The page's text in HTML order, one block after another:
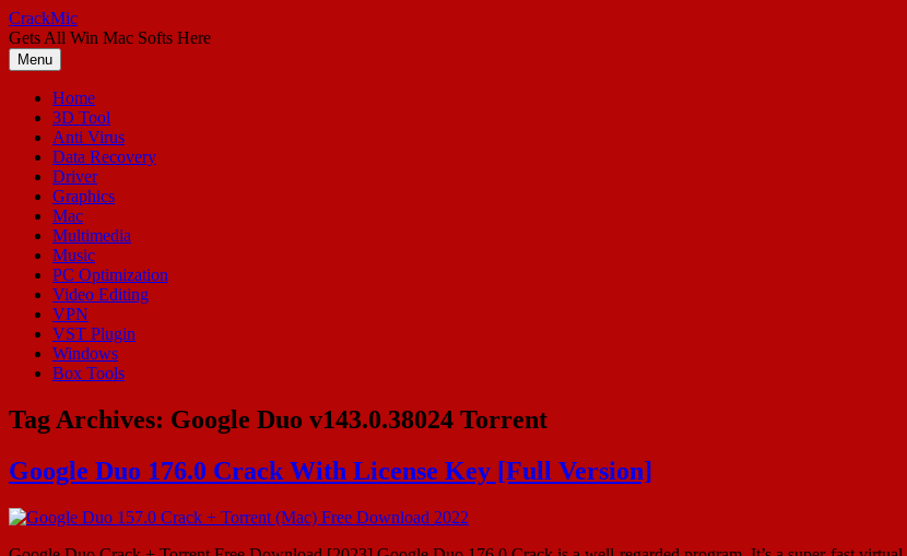
Skip
to
content
CrackMic
Gets All Win Mac Softs Here
Menu
Home
3D Tool
Anti Virus
Data Recovery
Driver
Graphics
Mac
Multimedia
Music
PC Optimization
Video Editing
VPN
VST Plugin
Windows
Box Tools
Tag Archives: Google Duo v143.0.38024 Torrent
Google Duo 176.0 Crack With License Key [Full Version]